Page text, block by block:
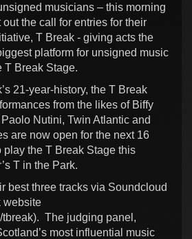
musicians – this morning
out the call for entries for their
T Break - giving acts the
platform for unsigned music
T Break Stage.
21-year-history, the T Break
from the likes of Biffy
Nutini, Twin Atlantic and
are now open for the next 16
play the T Break Stage this
T in the Park.
best three tracks via Soundcloud
website
tbreak). The judging panel,
most influential music